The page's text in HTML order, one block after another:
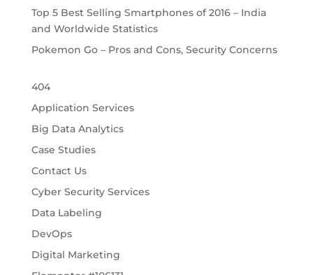
Top 5 Best Selling Smartphones of 2016 – India
and Worldwide Statistics
Pokemon Go – Pros and Cons, Security Concerns
404
Application Services
Big Data Analytics
Case Studies
Contact Us
Cyber Security Services
Data Labeling
DevOps
Digital Marketing